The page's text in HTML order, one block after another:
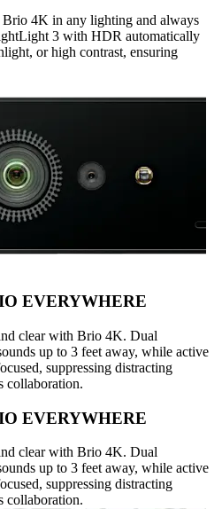
Brio 4K in any lighting and always
3 with HDR automatically
or high contrast, ensuring
EVERYWHERE
clear with Brio 4K. Dual
up to 3 feet away, while active
suppressing distracting
collaboration.
EVERYWHERE
clear with Brio 4K. Dual
up to 3 feet away, while active
suppressing distracting
collaboration.